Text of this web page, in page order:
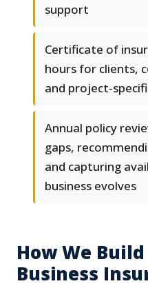
support
Certificate of
hours for clients,
and project-
Annual policy
gaps,
and capturing
business evolves
How We
Business